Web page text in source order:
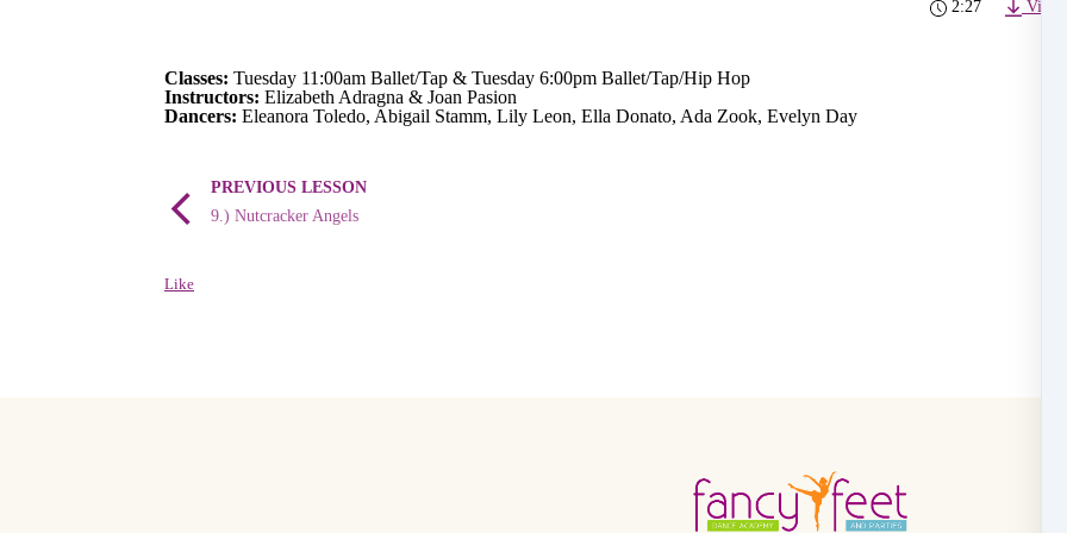
2:27
Classes: Tuesday 11:00am Ballet/Tap & Tuesday 6:00pm Ballet/Tap/Hip Hop
Instructors: Elizabeth Adragna & Joan Pasion
Dancers: Eleanora Toledo, Abigail Stamm, Lily Leon, Ella Donato, Ada Zook, Evelyn Day
PREVIOUS LESSON
9.) Nutcracker Angels
Like